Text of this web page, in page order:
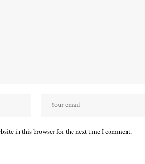
in this browser for the next time I comment.